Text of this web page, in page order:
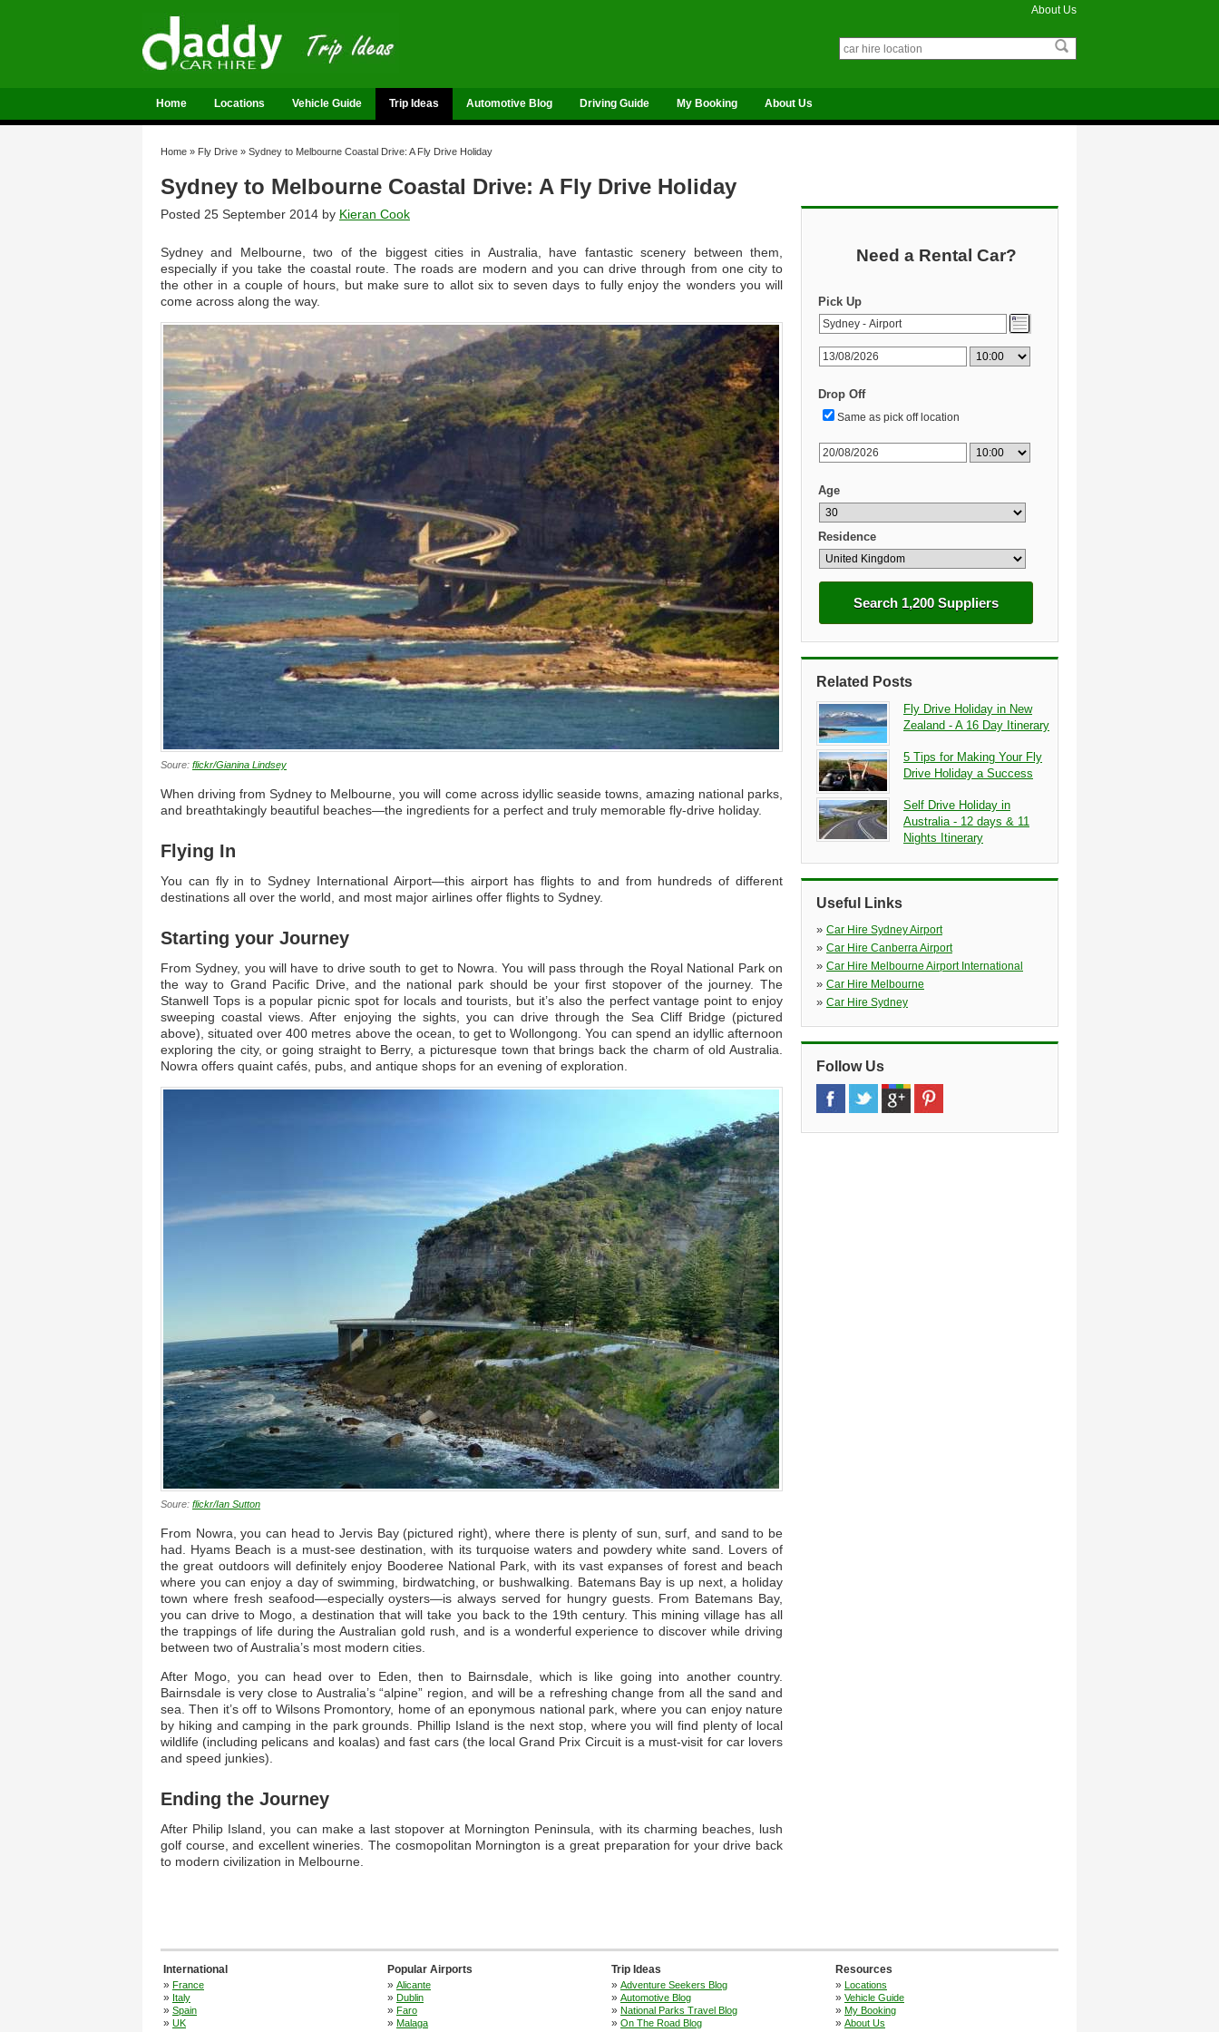
About Us
Home Locations Vehicle Guide Trip Ideas Automotive Blog Driving Guide My Booking About Us
Home » Fly Drive » Sydney to Melbourne Coastal Drive: A Fly Drive Holiday
Sydney to Melbourne Coastal Drive: A Fly Drive Holiday
Posted 25 September 2014 by Kieran Cook
Sydney and Melbourne, two of the biggest cities in Australia, have fantastic scenery between them,
especially if you take the coastal route. The roads are modern and you can drive through from one city to
the other in a couple of hours, but make sure to allot six to seven days to fully enjoy the wonders you will
come across along the way.
Soure: flickr/Gianina Lindsey
When driving from Sydney to Melbourne, you will come across idyllic seaside towns, amazing national parks,
and breathtakingly beautiful beaches—the ingredients for a perfect and truly memorable fly-drive holiday.
Flying In
You can fly in to Sydney International Airport—this airport has flights to and from hundreds of different
destinations all over the world, and most major airlines offer flights to Sydney.
Starting your Journey
From Sydney, you will have to drive south to get to Nowra. You will pass through the Royal National Park on
the way to Grand Pacific Drive, and the national park should be your first stopover of the journey. The
Stanwell Tops is a popular picnic spot for locals and tourists, but it’s also the perfect vantage point to enjoy
sweeping coastal views. After enjoying the sights, you can drive through the Sea Cliff Bridge (pictured
above), situated over 400 metres above the ocean, to get to Wollongong. You can spend an idyllic afternoon
exploring the city, or going straight to Berry, a picturesque town that brings back the charm of old Australia.
Nowra offers quaint cafés, pubs, and antique shops for an evening of exploration.
Soure: flickr/Ian Sutton
From Nowra, you can head to Jervis Bay (pictured right), where there is plenty of sun, surf, and sand to be
had. Hyams Beach is a must-see destination, with its turquoise waters and powdery white sand. Lovers of
the great outdoors will definitely enjoy Booderee National Park, with its vast expanses of forest and beach
where you can enjoy a day of swimming, birdwatching, or bushwalking. Batemans Bay is up next, a holiday
town where fresh seafood—especially oysters—is always served for hungry guests. From Batemans Bay,
you can drive to Mogo, a destination that will take you back to the 19th century. This mining village has all
the trappings of life during the Australian gold rush, and is a wonderful experience to discover while driving
between two of Australia’s most modern cities.
After Mogo, you can head over to Eden, then to Bairnsdale, which is like going into another country.
Bairnsdale is very close to Australia’s “alpine” region, and will be a refreshing change from all the sand and
sea. Then it’s off to Wilsons Promontory, home of an eponymous national park, where you can enjoy nature
by hiking and camping in the park grounds. Phillip Island is the next stop, where you will find plenty of local
wildlife (including pelicans and koalas) and fast cars (the local Grand Prix Circuit is a must-visit for car lovers
and speed junkies).
Ending the Journey
After Philip Island, you can make a last stopover at Mornington Peninsula, with its charming beaches, lush
golf course, and excellent wineries. The cosmopolitan Mornington is a great preparation for your drive back
to modern civilization in Melbourne.
Need a Rental Car?
Pick Up
Drop Off
Same as pick off location
Age
Residence
Search 1,200 Suppliers
Related Posts
Fly Drive Holiday in New
Zealand - A 16 Day Itinerary
5 Tips for Making Your Fly
Drive Holiday a Success
Self Drive Holiday in
Australia - 12 days & 11
Nights Itinerary
Useful Links
» Car Hire Sydney Airport
» Car Hire Canberra Airport
» Car Hire Melbourne Airport International
» Car Hire Melbourne
» Car Hire Sydney
Follow Us
International
» France
» Italy
» Spain
» UK
Popular Airports
» Alicante
» Dublin
» Faro
» Malaga
Trip Ideas
» Adventure Seekers Blog
» Automotive Blog
» National Parks Travel Blog
» On The Road Blog
Resources
» Locations
» Vehicle Guide
» My Booking
» About Us